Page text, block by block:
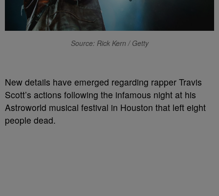
Source: Rick Kern / Getty
New details have emerged regarding rapper Travis
Scott’s actions following the infamous night at his
Astroworld musical festival in Houston that left eight
people dead.